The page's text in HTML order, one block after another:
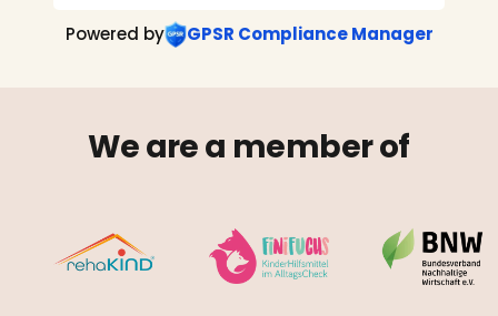
Powered by GPSR Compliance Manager
We are a member of